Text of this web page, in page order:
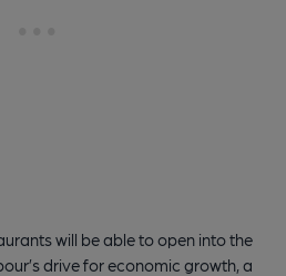
will be able to open into the
drive for economic growth, a